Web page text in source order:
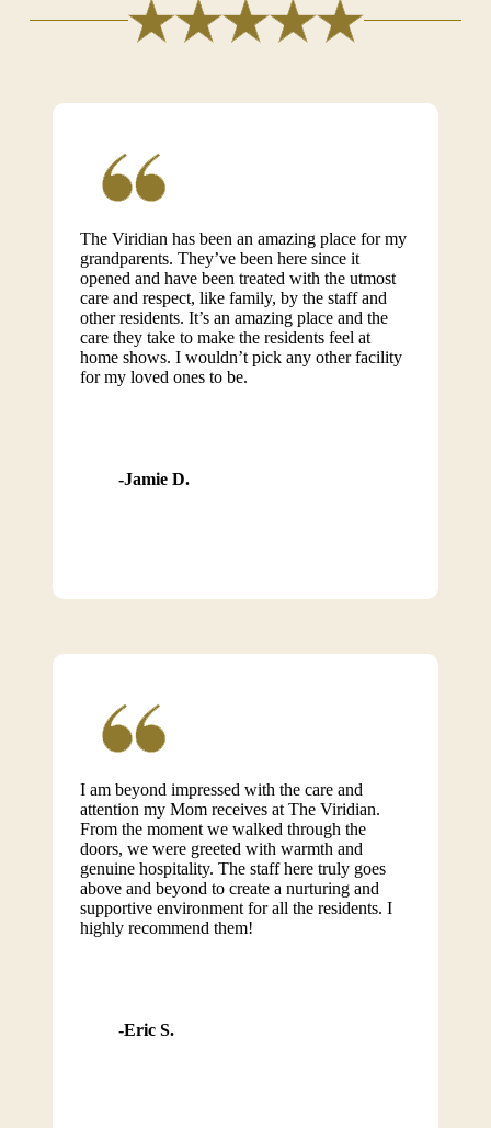
The Viridian has been an amazing place for my
grandparents. They’ve been here since it
opened and have been treated with the utmost
care and respect, like family, by the staff and
other residents. It’s an amazing place and the
care they take to make the residents feel at
home shows. I wouldn’t pick any other facility
for my loved ones to be.
Jamie D.
I am beyond impressed with the care and
attention my Mom receives at The Viridian.
From the moment we walked through the
doors, we were greeted with warmth and
genuine hospitality. The staff here truly goes
above and beyond to create a nurturing and
supportive environment for all the residents. I
highly recommend them!
Eric S.